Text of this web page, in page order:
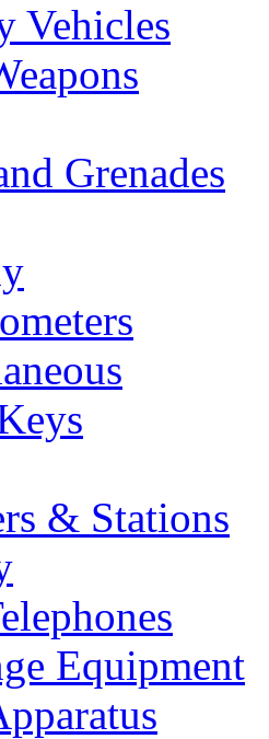
Vehicles
Grenades
& Stations
Equipment